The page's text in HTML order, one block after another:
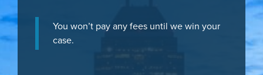
You won’t pay any fees until we win your
case.